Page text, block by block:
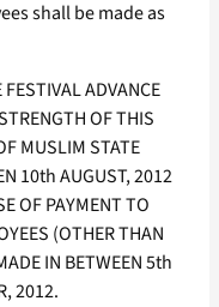
shall be made as
ADVANCE
OF THIS
MUSLIM STATE
10th AUGUST, 2012
OF PAYMENT TO
(OTHER THAN
IN BETWEEN 5th
2012.